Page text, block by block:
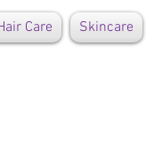
Care Skincare